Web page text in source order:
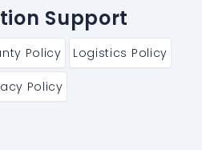
Support
Policy Logistics Policy
Policy